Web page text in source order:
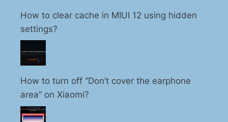
How to clear cache in MIUI 12 using hidden
settings?
How to turn off “Don’t cover the earphone
area” on Xiaomi?